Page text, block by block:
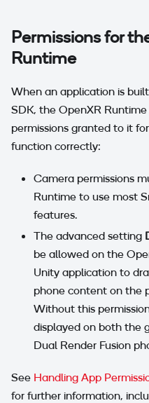
Permissions for
Runtime
When an application is
SDK, the OpenXR
permissions granted to it
function correctly:
Camera permissions
Runtime to use most
features.
The advanced setting
be allowed on the
Unity application to
phone content on the
Without this
displayed on both the
Dual Render Fusion
See Handling App
for further information,